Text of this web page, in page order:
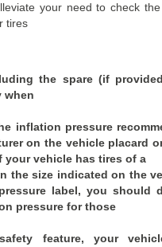
your need to check
tires
the spare (if
when
inflation pressure
on the vehicle placard
your vehicle has tires of a
the size indicated on the
label, you should
pressure for those
feature, your